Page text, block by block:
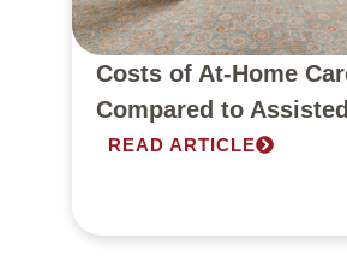
Costs of At-Home
Compared to
READ ARTICLE